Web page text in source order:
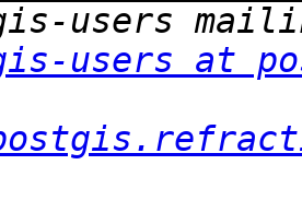
users at